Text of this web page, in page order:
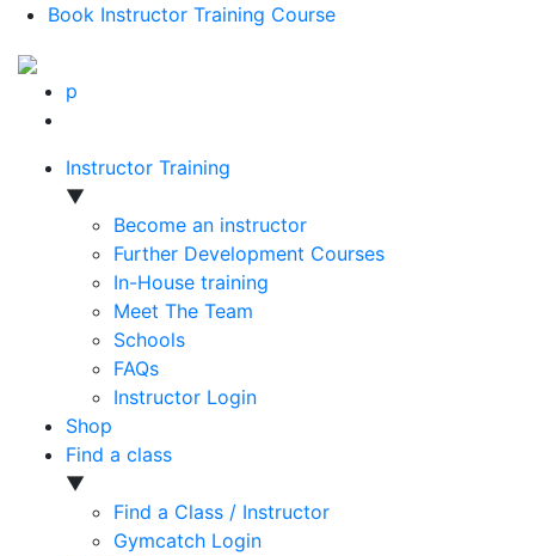
Book Instructor Training Course
p
Instructor Training
▼
Become an instructor
Further Development Courses
In-House training
Meet The Team
Schools
FAQs
Instructor Login
Shop
Find a class
▼
Find a Class / Instructor
Gymcatch Login